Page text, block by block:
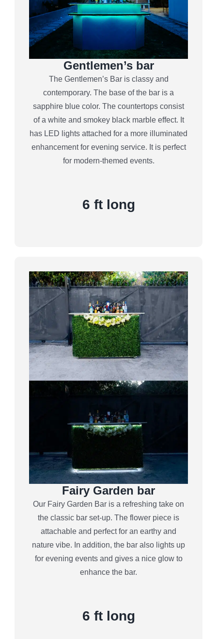
Gentlemen’s bar
The Gentlemen’s Bar is classy and
contemporary. The base of the bar is a
sapphire blue color. The countertops consist
of a white and smokey black marble effect. It
has LED lights attached for a more illuminated
enhancement for evening service. It is perfect
for modern-themed events.
6 ft long
Fairy Garden bar
Our Fairy Garden Bar is a refreshing take on
the classic bar set-up. The flower piece is
attachable and perfect for an earthy and
nature vibe. In addition, the bar also lights up
for evening events and gives a nice glow to
enhance the bar.
6 ft long